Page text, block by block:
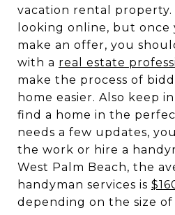
vacation rental property.
looking online, but once
make an offer, you
with a real estate
make the process of
home easier. Also keep
find a home in the
needs a few updates,
the work or hire a
West Palm Beach, the
handyman services is
depending on the size